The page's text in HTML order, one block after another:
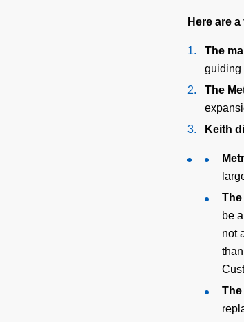
Here are
The
guiding
The
Keith
be
not